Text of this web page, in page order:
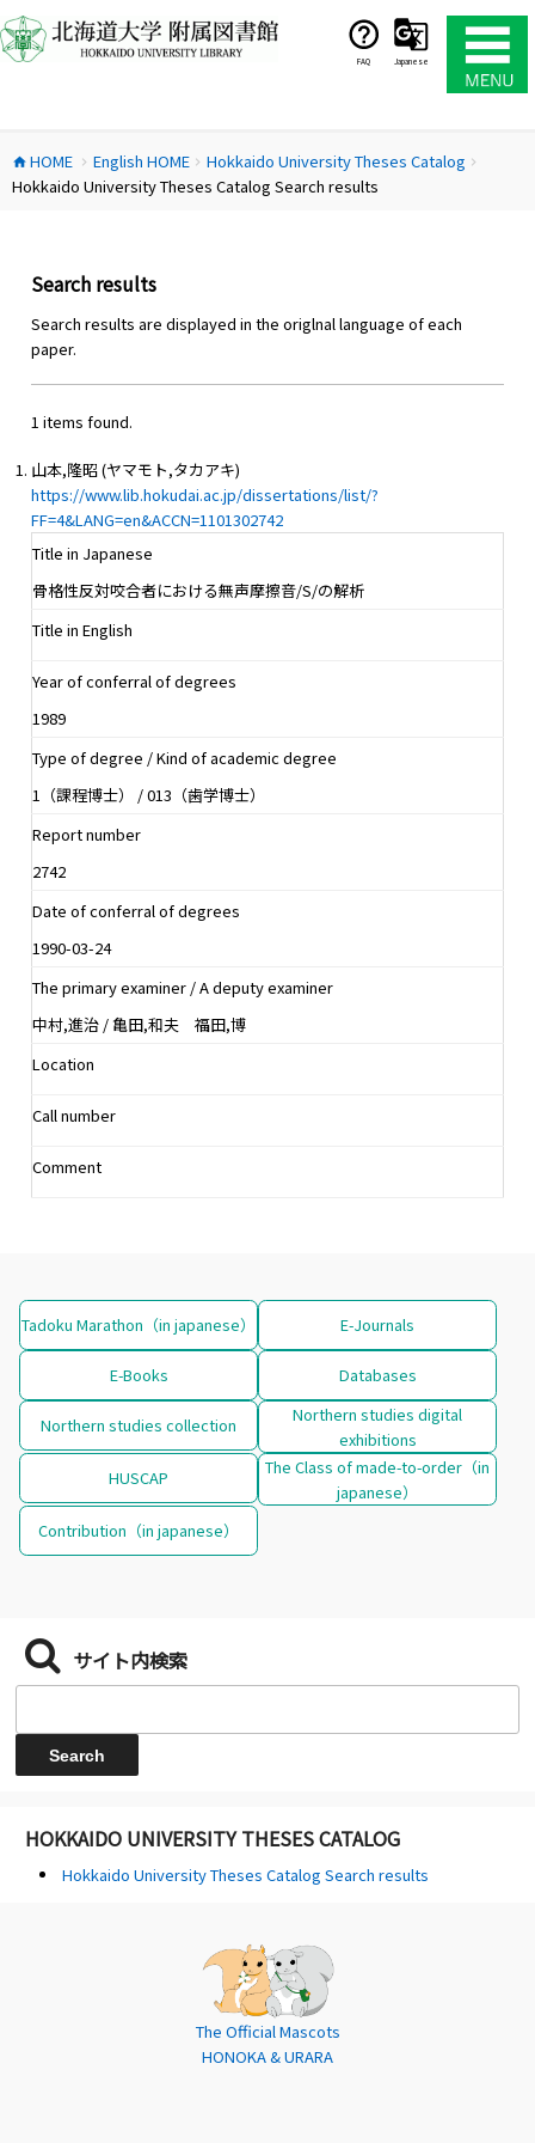
ン
テ
ス
キ
FAQ Japanese
home HOME chevron_right English HOMEchevron_right Hokkaido University Theses Catalog chevron_right
Hokkaido University Theses Catalog Search results
Search results
Search results are displayed in the origlnal language of each
paper.
1 items found.
山本,隆昭 (ヤマモト,タカアキ)
https://www.lib.hokudai.ac.jp/dissertations/list/?
FF=4&LANG=en&ACCN=1101302742
Title in Japanese
骨格性反対咬合者における無声摩擦音/S/の解析
Title in English
Year of conferral of degrees
1989
Type of degree / Kind of academic degree
1（課程博士） / 013（歯学博士）
Report number
2742
Date of conferral of degrees
1990-03-24
The primary examiner / A deputy examiner
中村,進治 / 亀田,和夫 福田,博
Location
Call number
Comment
Tadoku Marathon（in japanese） E-Journals
E-Books Databases
Northern studies collection
Northern studies digital
exhibitions
HUSCAP
The Class of made-to-order（in
japanese）
Contribution（in japanese）
サイト内検索
HOKKAIDO UNIVERSITY THESES CATALOG
Hokkaido University Theses Catalog Search results
The Official Mascots
HONOKA & URARA